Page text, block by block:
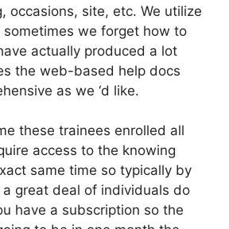
occasions, site, etc. We utilize
we forget how to
actually produced a lot
the web-based help docs
as we ‘d like.
these trainees enrolled all
access to the knowing
same time so typically by
great deal of individuals do
have a subscription so the